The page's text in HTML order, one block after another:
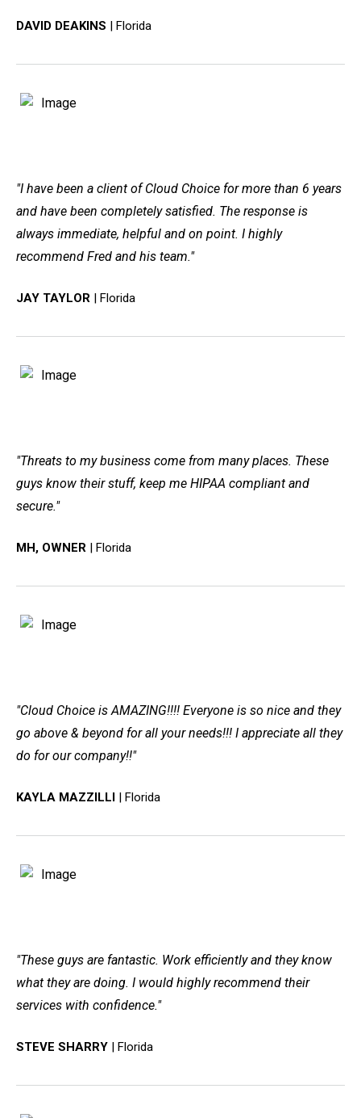
DAVID DEAKINS | Florida
"I have been a client of Cloud Choice for more than 6 years
and have been completely satisfied. The response is
always immediate, helpful and on point. I highly
recommend Fred and his team."
JAY TAYLOR | Florida
"Threats to my business come from many places. These
guys know their stuff, keep me HIPAA compliant and
secure."
MH, OWNER | Florida
"Cloud Choice is AMAZING!!!! Everyone is so nice and they
go above & beyond for all your needs!!! I appreciate all they
do for our company!!"
KAYLA MAZZILLI | Florida
"These guys are fantastic. Work efficiently and they know
what they are doing. I would highly recommend their
services with confidence."
STEVE SHARRY | Florida